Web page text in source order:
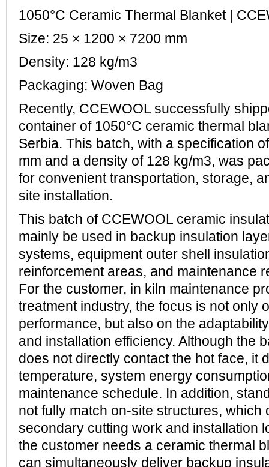
1050°C Ceramic Thermal Blanket |
Size: 25 × 1200 × 7200 mm
Density: 128 kg/m3
Packaging: Woven Bag
Recently, CCEWOOL successfully
container of 1050°C ceramic thermal
Serbia. This batch, with a specification
mm and a density of 128 kg/m3, was
for convenient transportation, storage,
site installation.
This batch of CCEWOOL ceramic
mainly be used in backup insulation
systems, equipment outer shell
reinforcement areas, and maintenance
For the customer, in kiln maintenance
treatment industry, the focus is not only
performance, but also on the
and installation efficiency. Although the
does not directly contact the hot face, it
temperature, system energy
maintenance schedule. In addition,
not fully match on-site structures, which
secondary cutting work and installation
the customer needs a ceramic thermal
can simultaneously deliver backup